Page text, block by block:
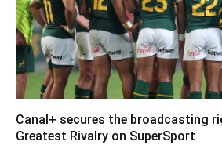
Canal+ secures the broadcasting
Greatest Rivalry on SuperSport